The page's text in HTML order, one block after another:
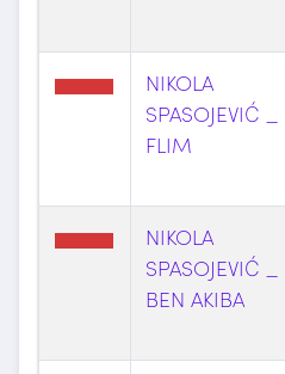
NIKOLA
SPASOJEVIĆ _
FLIM
NIKOLA
SPASOJEVIĆ _
BEN AKIBA